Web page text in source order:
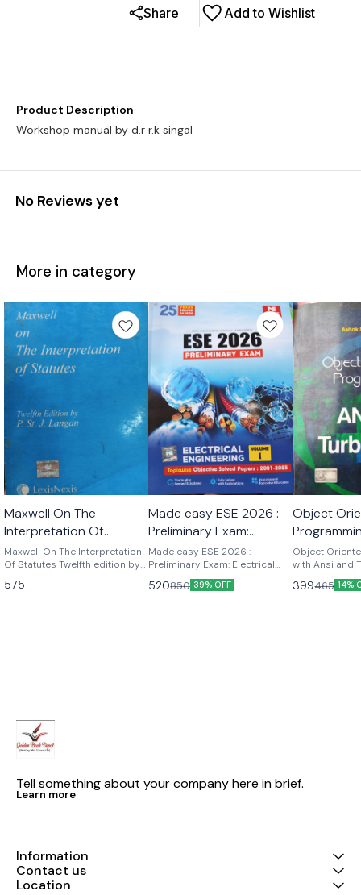
Add to Wishlist
Share
Product Description
Workshop manual by d.r r.k singal
No Reviews yet
More in category
Maxwell On The
Interpretation Of
Statutes twelfth edition
by p.st j. Langan
Maxwell On The Interpretation
Of Statutes Twelfth edition by
p.st .j . Langan
575
Made easy ESE 2026 :
Preliminary Exam:
Electrical Engineering
Volume-I
Made easy ESE 2026 :
Preliminary Exam: Electrical
Engineering Volume-I ESE
2026 : Preliminary Exam:
520850 39% OFF
Object
and Turbo
Kamthane
Object
with Ansi and
K Kamthane
publications
399465 14%
Tell something about your company here in brief.
Learn more
Information
Contact us
Location